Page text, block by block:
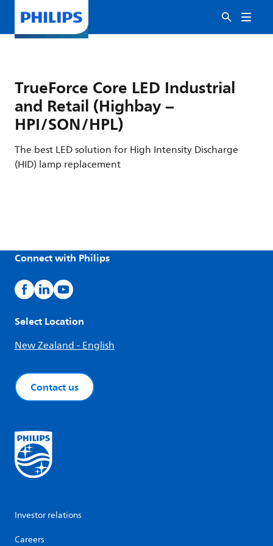
TrueForce Core LED Industrial
and Retail (Highbay –
HPI/SON/HPL)
The best LED solution for High Intensity Discharge
(HID) lamp replacement
Connect with Philips
Select Location
New Zealand - English
Contact us
Investor relations
Careers